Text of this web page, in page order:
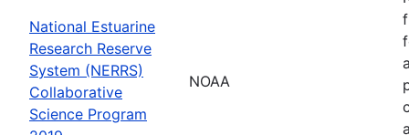
National Estuarine
Research Reserve
System (NERRS)
Collaborative
Science Program
NOAA